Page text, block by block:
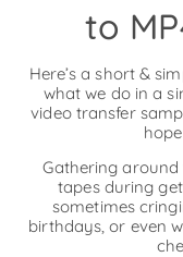
to
Here’s a short &
what we do in a
video transfer
Gathering
tapes during
sometimes
birthdays, or even